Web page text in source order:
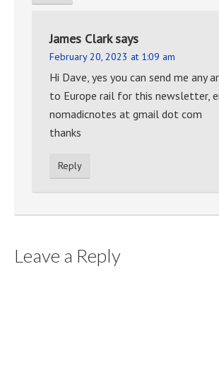
James Clarksays
February 20, 2023 at 1:09 am
Hi Dave, yes you can send me any
to Europe rail for this newsletter,
nomadicnotes at gmail dot com
thanks
Reply
Leave a Reply